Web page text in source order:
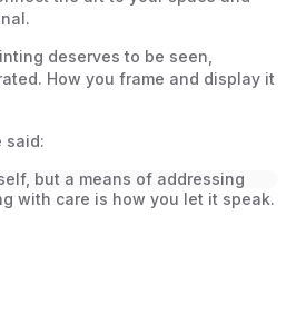
deserves to be seen,
How you frame and display it
said:
with care is how you let it speak.